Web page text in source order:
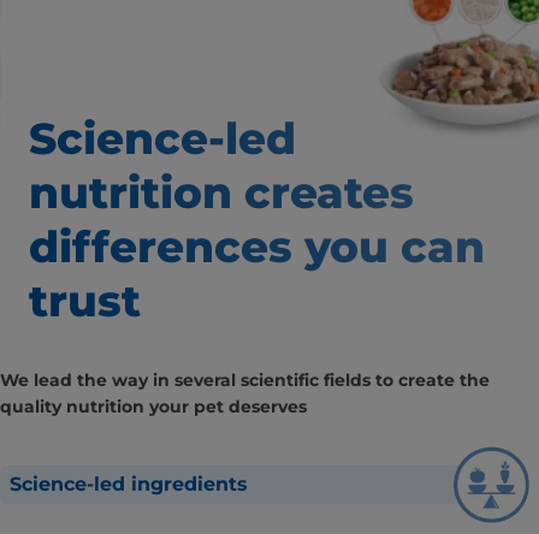
Science-led
nutrition creates
differences you can
trust
We lead the way in several scientific fields to create the
quality nutrition your pet deserves
Science-led ingredients